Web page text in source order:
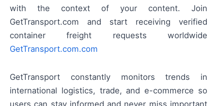
with the context of your content. Join
GetTransport.com and start receiving verified
container freight requests worldwide
GetTransport.com.com
GetTransport constantly monitors trends in
international logistics, trade, and e-commerce so